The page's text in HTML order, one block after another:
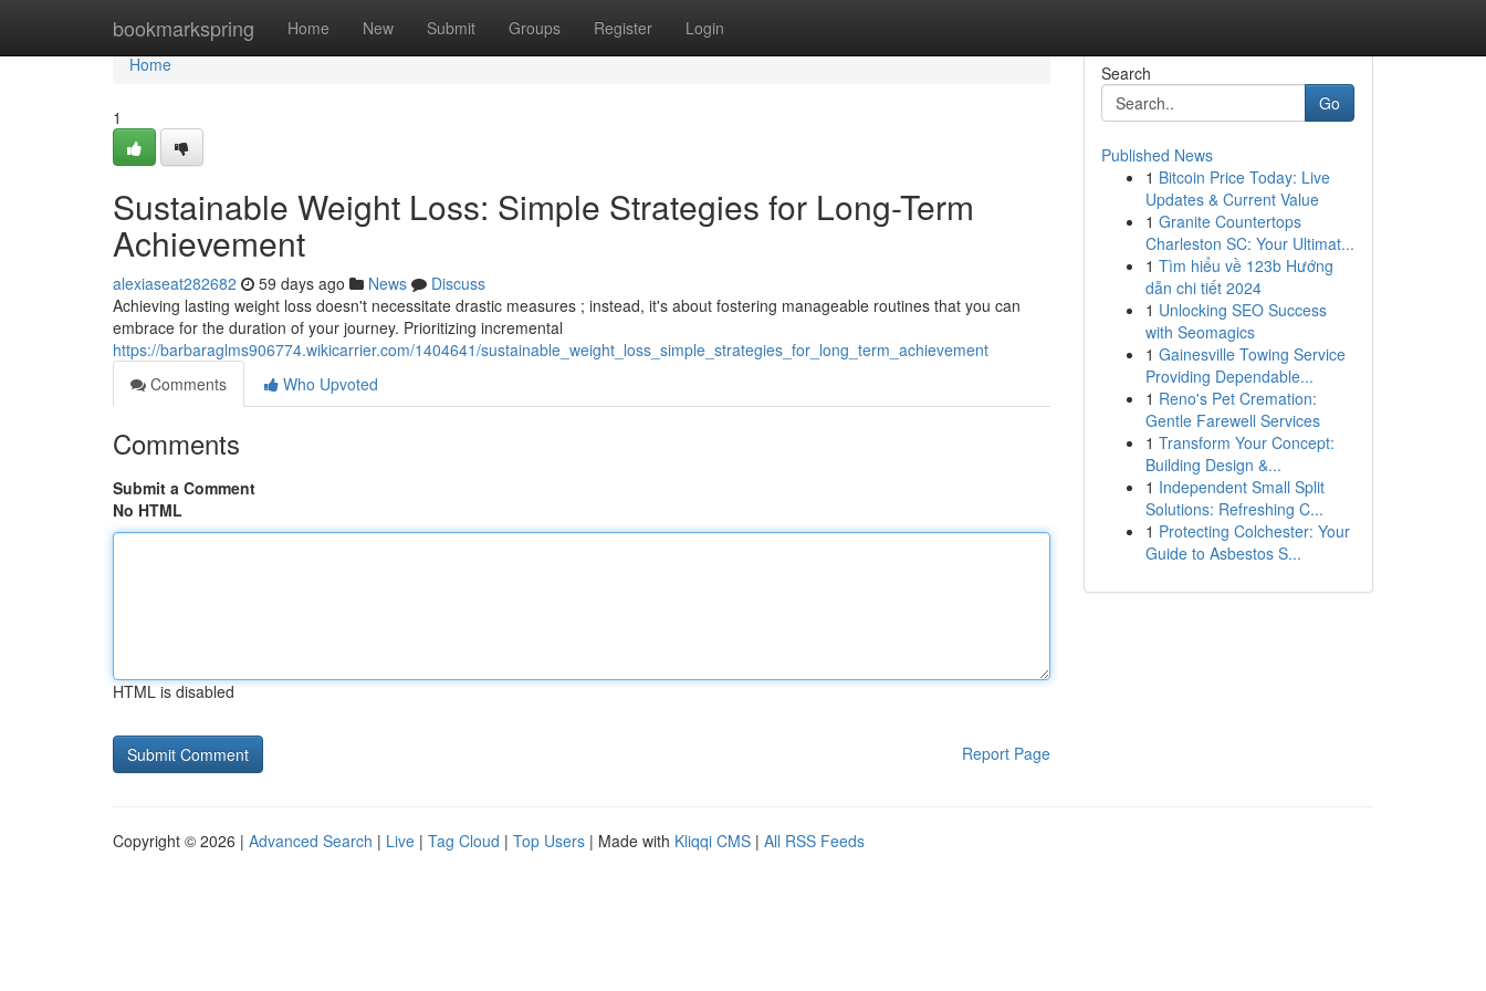
bookmarkspring Home New Submit Groups Register Login
Home
Home
1
Sustainable Weight Loss: Simple Strategies for Long-Term
Achievement
alexiaseat282682 59 days ago News
Discuss
Achieving lasting weight loss doesn't necessitate drastic measures ; instead, it's about fostering manageable routines that you can
embrace for the duration of your journey. Prioritizing incremental
https://barbaraglms906774.wikicarrier.com/1404641/sustainable_weight_loss_simple_strategies_for_long_term_achievement
Comments
Who Upvoted
Comments
Submit a Comment
No HTML
HTML is disabled
Report Page
Search
Go
Published News
1 Bitcoin Price Today: Live
Updates & Current Value
1 Granite Countertops
Charleston SC: Your Ultimat...
1 Tìm hiểu về 123b Hướng
dẫn chi tiết 2024
1 Unlocking SEO Success
with Seomagics
1 Gainesville Towing Service
Providing Dependable...
1 Reno's Pet Cremation:
Gentle Farewell Services
1 Transform Your Concept:
Building Design &...
1 Independent Small Split
Solutions: Refreshing C...
1 Protecting Colchester: Your
Guide to Asbestos S...
Copyright © 2026 | Advanced Search | Live | Tag Cloud | Top Users | Made with Kliqqi CMS | All RSS Feeds